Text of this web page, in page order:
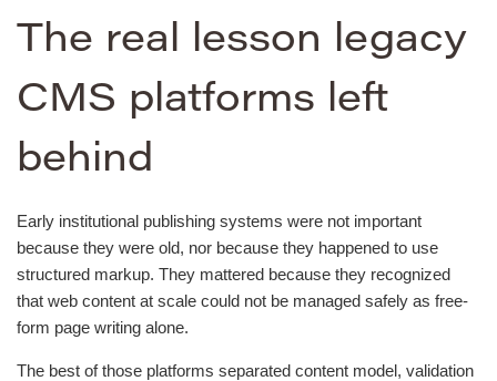
The real lesson legacy
CMS platforms left
behind
Early institutional publishing systems were not important
because they were old, nor because they happened to use
structured markup. They mattered because they recognized
that web content at scale could not be managed safely as free-
form page writing alone.
The best of those platforms separated content model, validation